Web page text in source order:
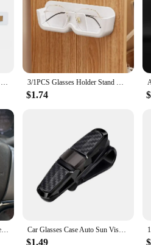
solution for anyone looking to keep
home, office, or retail space. The
your storage needs.
showcase your collection, this product
it's also practical, allowing for easy
functional storage solution to their
personal collection or showcase
who values organization and style.
Wooden Eyeglass Storage Rack Wall Mounted Eyeglass Rack Household Sunglasses Sunglasses Storage Rack Glasses Display 3/1PCS Glasses Holder Stand Wall Mounted Creative Glasses Sunglasses Storage Rack Bathroom Accessories Wardrobe Decoration
$1.74
Universal Car Sunglasses Holder Car Magnetic Leather Clip Card Ticket Holder Auto Sun Visor Glasses Box Decoration Accessories Car Glasses Case Auto Sun Visor Glasses Holder Sunglasses Clip Card Ticket Holder Pen Case Clip Box Universal
$1.49